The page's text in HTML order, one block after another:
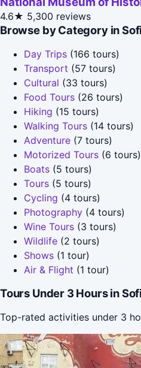
4.6★ 5,300 reviews
Browse by Category in
Day Trips (166 tours)
Transport (57 tours)
Cultural (33 tours)
Food Tours (26 tours)
Hiking (15 tours)
Walking Tours (14 tours)
Adventure (7 tours)
Motorized Tours (6 tours)
Boats (5 tours)
Tours (5 tours)
Cycling (4 tours)
Photography (4 tours)
Wine Tours (3 tours)
Wildlife (2 tours)
Shows (1 tour)
Air & Flight (1 tour)
Tours Under 3 Hours in
Top-rated activities under 3